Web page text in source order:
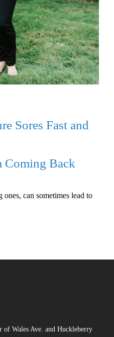
Sores Fast and
Coming Back
can sometimes lead to
of Wales Ave. and Huckleberry